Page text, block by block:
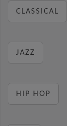
CLASSICAL
JAZZ
HIP HOP